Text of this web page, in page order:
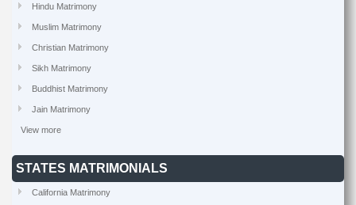
Hindu Matrimony
Muslim Matrimony
Christian Matrimony
Sikh Matrimony
Buddhist Matrimony
Jain Matrimony
View more
STATES MATRIMONIALS
California Matrimony